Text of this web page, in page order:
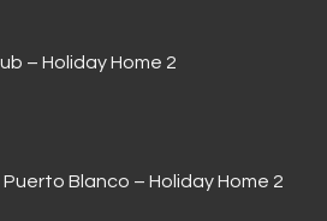
– Holiday Home 2
Blanco – Holiday Home 2